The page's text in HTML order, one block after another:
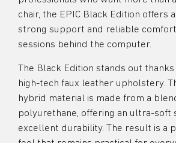
chair, the EPIC Black Edition offers
strong support and reliable
sessions behind the computer.
The Black Edition stands out
high-tech faux leather upholstery.
hybrid material is made from a
polyurethane, offering an ultra-soft
excellent durability. The result is a